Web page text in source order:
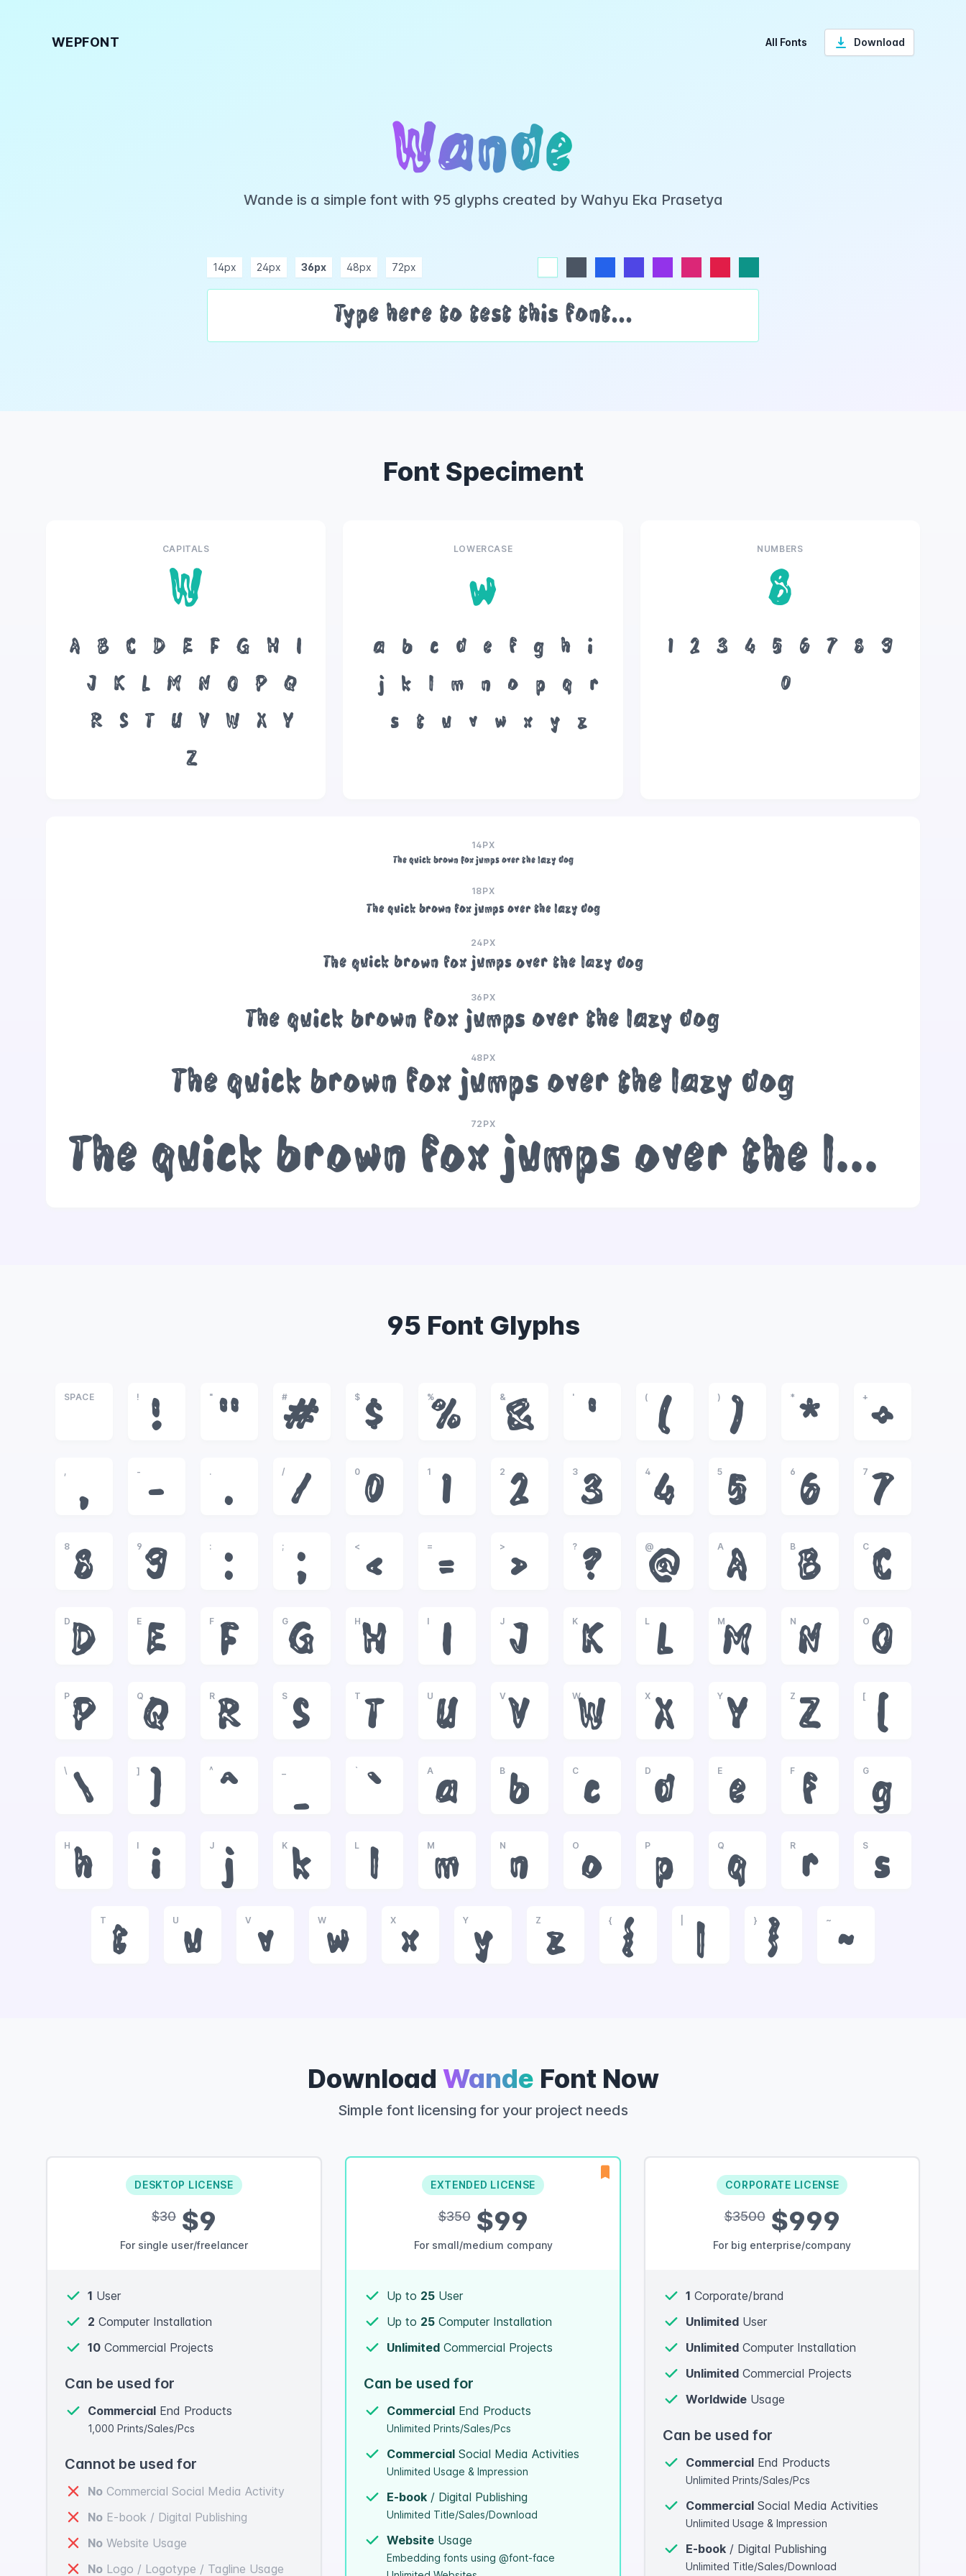
WEPFONT All Fonts Download
Wande
Wande is a simple font with 95 glyphs created by Wahyu Eka Prasetya
14px 24px 36px 48px 72px
white
Font Speciment
CAPITALS
W
A B C D E F G H
I
J
K L M N O P
Q
R
S T U V W X
Y
Z
LOWERCASE
w
a b c d e f g h
i
j
k l m n o p q
r
s
t u v w x y z
NUMBERS
8
1 2 3 4 5 6 7 8
9
0
14PX
The quick brown fox jumps over the lazy dog
18PX
The quick brown fox jumps over the lazy dog
24PX
The quick brown fox jumps over the lazy dog
36PX
The quick brown fox jumps over the lazy dog
48PX
The quick brown fox jumps over the lazy dog
72PX
The quick brown fox jumps over the lazy dog
95 Font Glyphs
SPACE !
!
"
"
#
#
$
$
%
%
&
&
'
'
(
(
)
)
*
*
+
+
,
,
-
-
.
.
/
/
0
0
1
1
2
2
3
3
4
4
5
5
6
6
7
7
8
8
9
9
:
:
;
;
<
<
=
=
>
>
?
?
@
@
A
A
B
B
C
C
D
D
E
E
F
F
G
G
H
H
I
I
J
J
K
K
L
L
M
M
N
N
O
O
P
P
Q
Q
R
R
S
S
T
T
U
U
V
V
W
W
X
X
Y
Y
Z
Z
[
[
\
\
]
]
^
^ _
`
`
A
a
B
b
C
c
D
d
E
e
F
f
G
g
H
h
I
i
J
j
K
k
L
l
M
m
N
n
O
o
P
p
Q
q
R
r
S
s
T
t
U
u
V
v
W
w
X
x
Y
y
Z
z
{
{ |
}
}
~
~
Download Wande Font Now
Simple font licensing for your project needs
DESKTOP LICENSE
$30 $9
For single user/freelancer
1 User
2 Computer Installation
10 Commercial Projects
Can be used for
Commercial End Products
1,000 Prints/Sales/Pcs
Cannot be used for
No Commercial Social Media Activity
No E-book / Digital Publishing
No Website Usage
No Logo / Logotype / Tagline Usage
EXTENDED LICENSE
$350$99
For small/medium company
Up to 25 User
Up to 25 Computer Installation
Unlimited Commercial Projects
Can be used for
Commercial End Products
Unlimited Prints/Sales/Pcs
Commercial Social Media Activities
Unlimited Usage & Impression
E-book / Digital Publishing
Unlimited Title/Sales/Download
Website Usage
Embedding fonts using @font-face
CORPORATE LICENSE
$3500$999
For big enterprise/company
1 Corporate/brand
Unlimited User
Unlimited Computer Installation
Unlimited Commercial Projects
Worldwide Usage
Can be used for
Commercial End Products
Unlimited Prints/Sales/Pcs
Commercial Social Media Activities
Unlimited Usage & Impression
E-book / Digital Publishing
Unlimited Title/Sales/Download